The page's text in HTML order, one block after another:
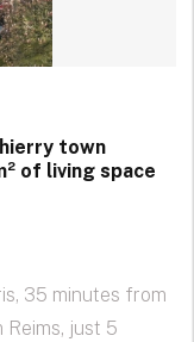
town
of living space
35 minutes from
Reims, just 5